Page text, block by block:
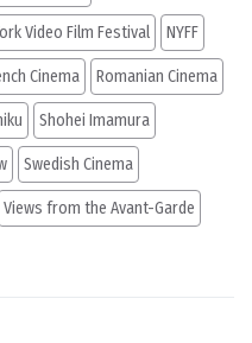
Video Film Festival NYFF
Cinema Romanian Cinema
Shohei Imamura
Swedish Cinema
Views from the Avant-Garde